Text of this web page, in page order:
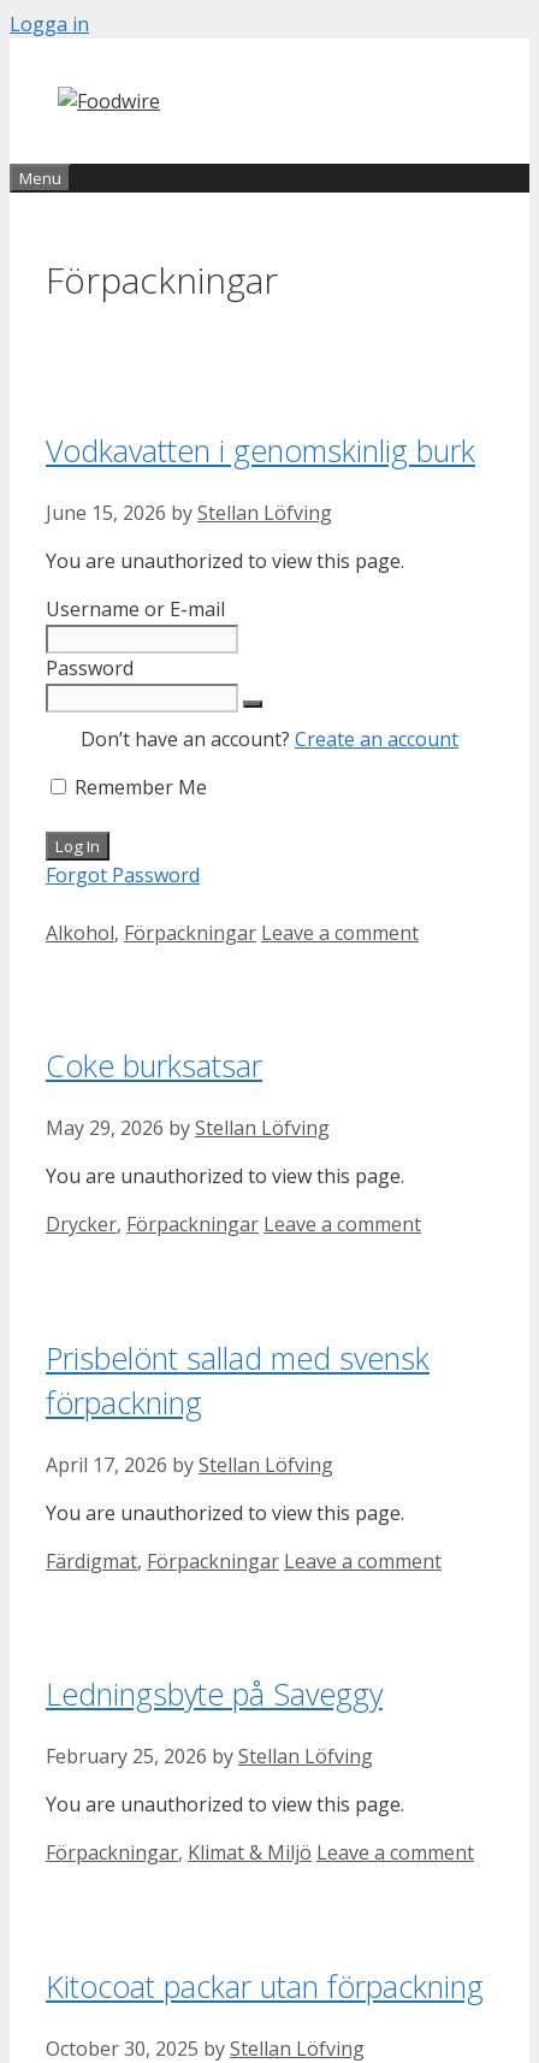
Skip
content
Logga in
Menu
Förpackningar
Vodkavatten i genomskinlig burk
June 15, 2026 byStellan Löfving
You are unauthorized to view this page.
Username or E-mail
Password
Don’t have an account? Create an account
Remember Me
Forgot Password
Categories
Alkohol, Förpackningar Leave a comment
Coke burksatsar
May 29, 2026 byStellan Löfving
You are unauthorized to view this page.
Categories
Drycker, Förpackningar Leave a comment
Prisbelönt sallad med svensk
förpackning
April 17, 2026 byStellan Löfving
You are unauthorized to view this page.
Categories
Färdigmat, Förpackningar Leave a comment
Ledningsbyte på Saveggy
February 25, 2026 byStellan Löfving
You are unauthorized to view this page.
Categories
Förpackningar, Klimat & Miljö Leave a comment
Kitocoat packar utan förpackning
October 30, 2025 byStellan Löfving